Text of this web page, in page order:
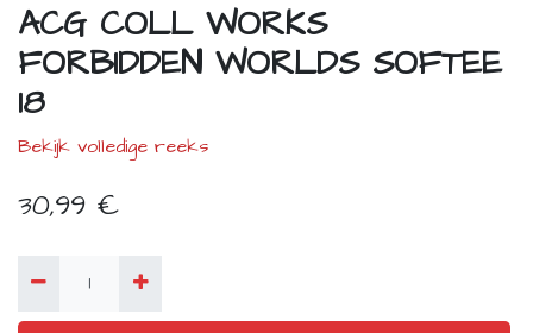
ACG COLL WORKS
FORBIDDEN WORLDS SOFTEE
18
Bekijk volledige reeks
30,99 €